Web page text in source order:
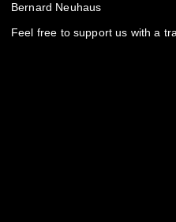
Bernard Neuhaus
Feel free to support us with a